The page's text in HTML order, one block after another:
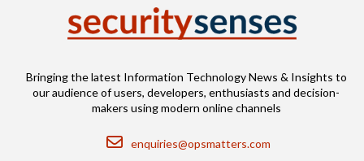
Bringing the latest Information Technology News & Insights to
our audience of users, developers, enthusiasts and decision-
makers using modern online channels
Email
enquiries@opsmatters.com